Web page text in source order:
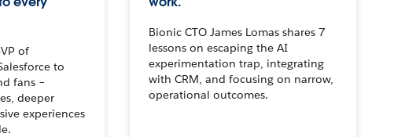
of
to
fans –
deeper
experiences
Bionic CTO James Lomas shares 7
lessons on escaping the AI
experimentation trap, integrating
with CRM, and focusing on narrow,
operational outcomes.